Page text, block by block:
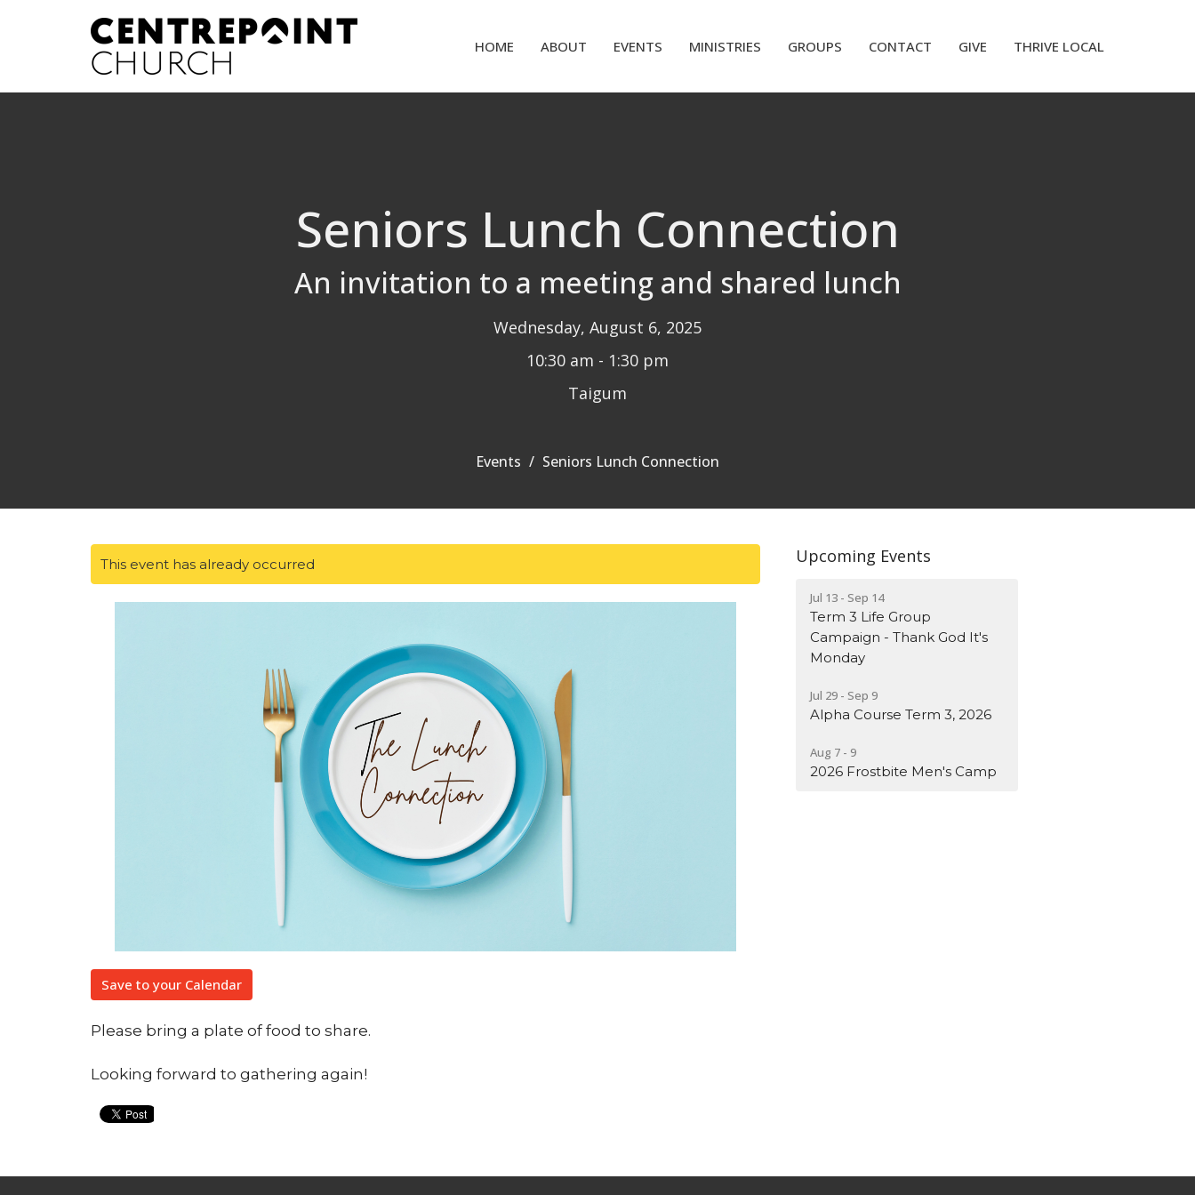
HOME ABOUT EVENTS MINISTRIES GROUPS CONTACT GIVE THRIVE LOCAL
Seniors Lunch Connection
An invitation to a meeting and shared lunch
Wednesday, August 6, 2025
10:30 am - 1:30 pm
Taigum
Events Seniors Lunch Connection
This event has already occurred
Save to your Calendar
Please bring a plate of food to share.
Looking forward to gathering again!
Upcoming Events
Jul 13 - Sep 14
Term 3 Life Group
Campaign - Thank God It's
Monday
Jul 29 - Sep 9
Alpha Course Term 3, 2026
Aug 7 - 9
2026 Frostbite Men's Camp